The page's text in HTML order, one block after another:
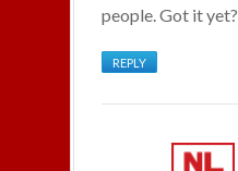
people. Got it yet?
REPLY